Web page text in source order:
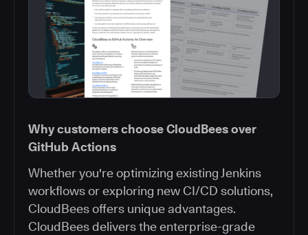
Why customers choose CloudBees over
GitHub Actions
Whether you're optimizing existing Jenkins
workflows or exploring new CI/CD solutions,
CloudBees offers unique advantages.
CloudBees delivers the enterprise-grade